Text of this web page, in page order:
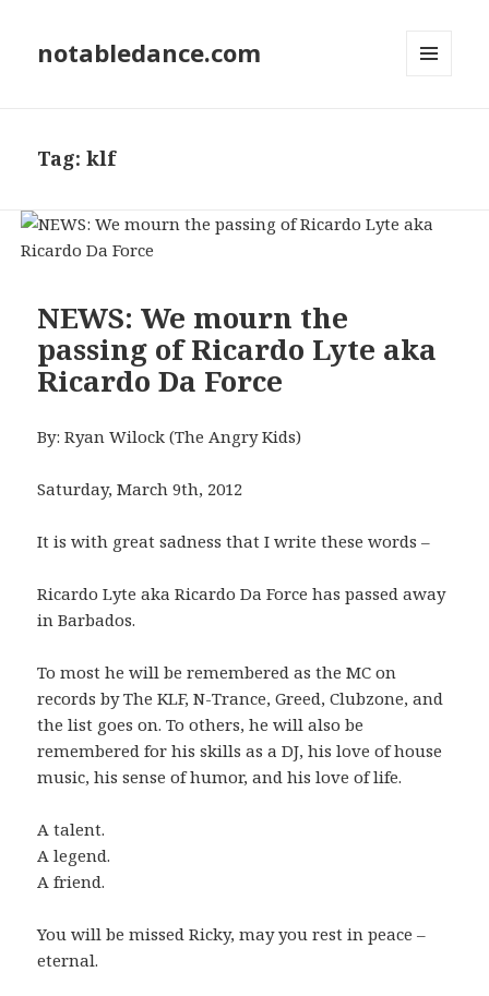
notabledance.com
Tag:klf
NEWS: We mourn the
passing of Ricardo Lyte aka
Ricardo Da Force
By: Ryan Wilock (The Angry Kids)
Saturday, March 9th, 2012
It is with great sadness that I write these words –
Ricardo Lyte aka Ricardo Da Force has passed away
in Barbados.
To most he will be remembered as the MC on
records by The KLF, N-Trance, Greed, Clubzone, and
the list goes on. To others, he will also be
remembered for his skills as a DJ, his love of house
music, his sense of humor, and his love of life.
A talent.
A legend.
A friend.
You will be missed Ricky, may you rest in peace –
eternal.